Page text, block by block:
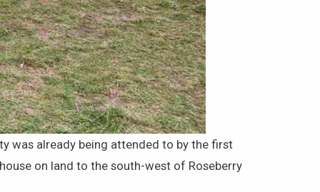
was already being attended to by the first
on land to the south-west of Roseberry